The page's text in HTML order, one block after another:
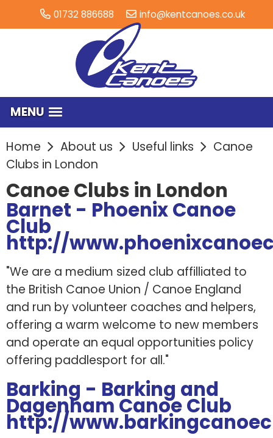
01732 886688 info@kentcanoes.co.uk
MENU
Home About us Useful links
Canoe
Clubs in London
Canoe Clubs in London
Barnet - Phoenix Canoe
Club
http://
"We are a medium sized club affilliated to
the British Canoe Union / Canoe England
and run by volunteer coaches and helpers,
offering a warm welcome to new members
and operate an equal opportunities policy
offering paddlesport for all."
Barking - Barking and
Dagenham Canoe Club
http://